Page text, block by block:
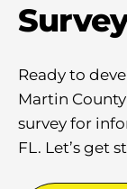
Ready to
Martin
survey for
FL. Let’s get